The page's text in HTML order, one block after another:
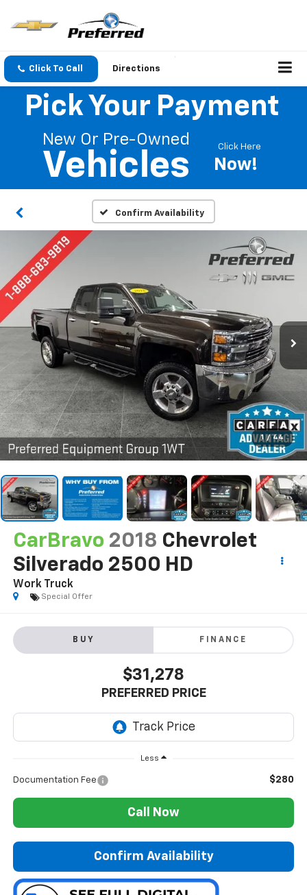
Click To Call Directions
Pick Your Payment
New Or Pre-Owned
Vehicles
Click Here
Now!
Confirm Availability
1 / 44
CarBravo 2018 Chevrolet
Silverado 2500 HD
Work Truck
Special Offer
BUY FINANCE
$31,278
PREFERRED PRICE
Less
Documentation Fee $280
Call Now
Confirm Availability